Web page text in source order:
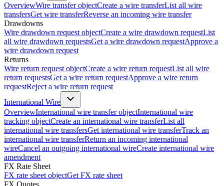
OverviewWire transfer objectCreate a wire transferList all wire
transfersGet wire transferReverse an incoming wire transfer
Drawdowns
Wire drawdown request objectCreate a wire drawdown requestList
all wire drawdown requestsGet a wire drawdown requestApprove a
wire drawdown request
Returns
Wire return request objectCreate a wire return requestList all wire
return requestsGet a wire return requestApprove a wire return
requestReject a wire return request
International Wire
OverviewInternational wire transfer objectInternational wire
tracking objectCreate an international wire transferList all
international wire transfersGet international wire transferTrack an
international wire transferReturn an incoming international
wireCancel an outgoing international wireCreate international wire
amendment
FX Rate Sheet
FX rate sheet objectGet FX rate sheet
FX Quotes